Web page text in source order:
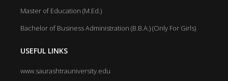
Master of Education (M.Ed.)
Bachelor of Business Administration (B.B.A.) (Only For Girls)
USEFUL LINKS
www.saurashtrauniversity.edu